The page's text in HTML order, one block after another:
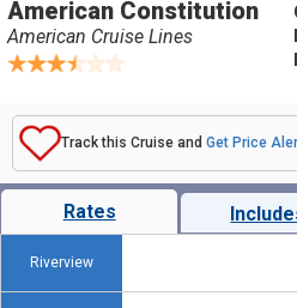
American Constitution
American Cruise Lines
Track this Cruise and Get Price
Rates
Riverview